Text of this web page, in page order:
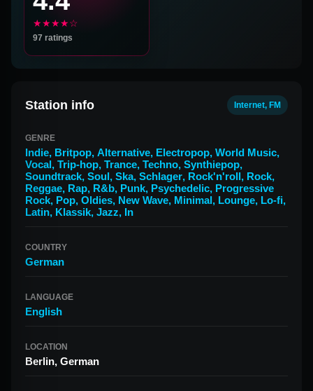
★★★★☆
97 ratings
Station info Internet, FM
GENRE
Indie, Britpop, Alternative, Electropop, World Music,
Vocal, Trip-hop, Trance, Techno, Synthiepop,
Soundtrack, Soul, Ska, Schlager, Rock'n'roll, Rock,
Reggae, Rap, R&b, Punk, Psychedelic, Progressive
Rock, Pop, Oldies, New Wave, Minimal, Lounge, Lo-fi,
Latin, Klassik, Jazz, In
COUNTRY
German
LANGUAGE
English
LOCATION
Berlin, German